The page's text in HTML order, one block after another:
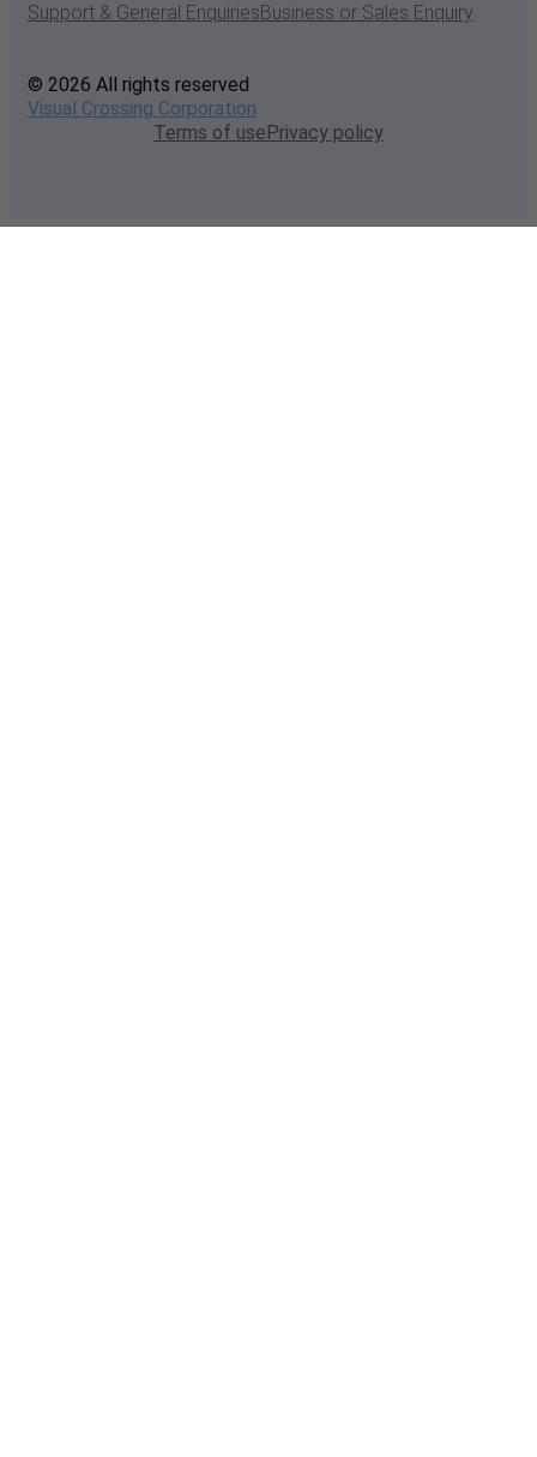
Support & General EnquiriesBusiness or Sales Enquiry
© 2026 All rights reserved
Visual Crossing Corporation
Terms of usePrivacy policy